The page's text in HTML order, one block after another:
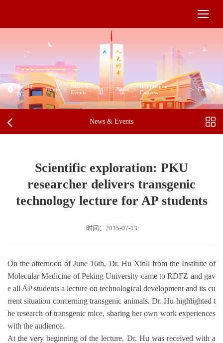
当前位
置：
Home >
News &
Events
> News >
Information
Express
> Content
News & Events
Scientific exploration: PKU
researcher delivers transgenic
technology lecture for AP students
时间：2015-07-13
On the afternoon of June 16th, Dr. Hu Xinli from the Institute of
Molecular Medicine of Peking University came to RDFZ and gav
e all AP students a lecture on technological development and its cu
rrent situation concerning transgenic animals. Dr. Hu highlighted t
he research of transgenic mice, sharing her own work experiences
with the audience.
At the very beginning of the lecture, Dr. Hu was received with a